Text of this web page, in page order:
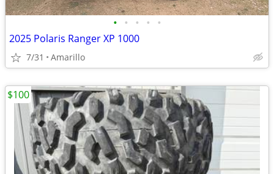
• • • • •
2025 Polaris Ranger XP 1000
7/31 Amarillo
$100